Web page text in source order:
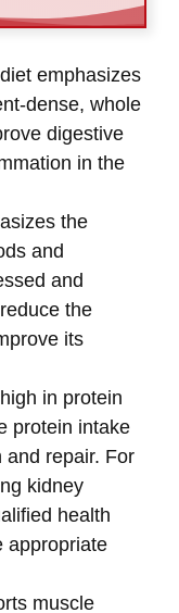
emphasizes
dense, whole
digestive
in the
the
and
and
the
its
in protein
protein intake
and repair. For
kidney
health
appropriate
muscle